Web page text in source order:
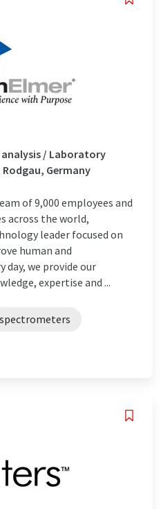
/ Laboratory
Germany
of 9,000 employees and
across the world,
leader focused on
human and
we provide our
expertise and ...
spectrometers